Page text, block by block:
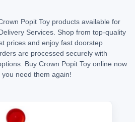
Popit Toy products available for
Services. Shop from top-quality
prices and enjoy fast doorstep
are processed securely with
Buy Crown Popit Toy online now
need them again!